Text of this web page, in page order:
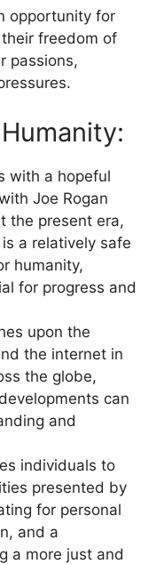
opportunity for
freedom of
passions,
with a hopeful
Joe Rogan
the present era,
a relatively safe
humanity,
for progress and
upon the
the internet in
the globe,
can
and
individuals to
presented by
for personal
and a
a more just and